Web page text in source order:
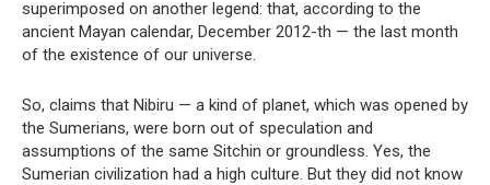
superimposed on another legend: that, according to the
ancient Mayan calendar, December 2012-th — the last month
of the existence of our universe.
So, claims that Nibiru — a kind of planet, which was opened by
the Sumerians, were born out of speculation and
assumptions of the same Sitchin or groundless. Yes, the
Sumerian civilization had a high culture. But they did not know